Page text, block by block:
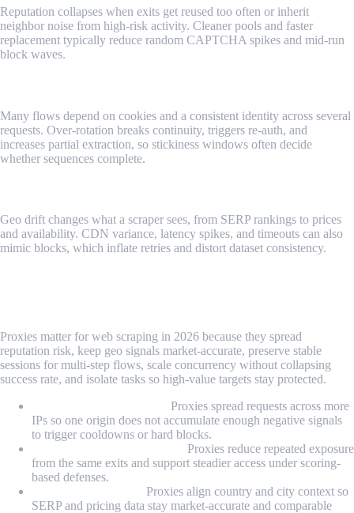
Reputation collapses when exits get reused too often or inherit
neighbor noise from high-risk activity. Cleaner pools and faster
replacement typically reduce random CAPTCHA spikes and mid-run
block waves.
Many flows depend on cookies and a consistent identity across several
requests. Over-rotation breaks continuity, triggers re-auth, and
increases partial extraction, so stickiness windows often decide
whether sequences complete.
Geo drift changes what a scraper sees, from SERP rankings to prices
and availability. CDN variance, latency spikes, and timeouts can also
mimic blocks, which inflate retries and distort dataset consistency.
Proxies matter for web scraping in 2026 because they spread
reputation risk, keep geo signals market-accurate, preserve stable
sessions for multi-step flows, scale concurrency without collapsing
success rate, and isolate tasks so high-value targets stay protected.
Proxies spread requests across more
IPs so one origin does not accumulate enough negative signals
to trigger cooldowns or hard blocks.
Proxies reduce repeated exposure
from the same exits and support steadier access under scoring-
based defenses.
Proxies align country and city context so
SERP and pricing data stay market-accurate and comparable